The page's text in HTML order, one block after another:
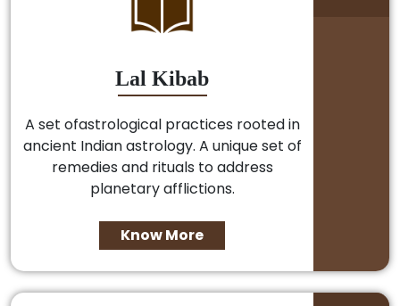
Lal Kibab
A set ofastrological practices rooted in
ancient Indian astrology. A unique set of
remedies and rituals to address
planetary afflictions.
Know More